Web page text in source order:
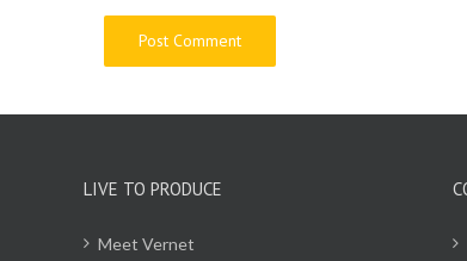
LIVE TO PRODUCE
Meet Vernet